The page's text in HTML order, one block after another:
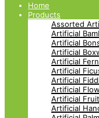
Home
Products
Assorted
Artificial
Artificial
Artificial
Artificial
Artificial
Artificial
Artificial
Artificial
Artificial